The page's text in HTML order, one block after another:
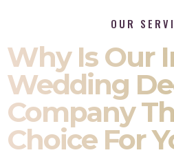
OUR
Why Is Our
Wedding
Company
Choice For